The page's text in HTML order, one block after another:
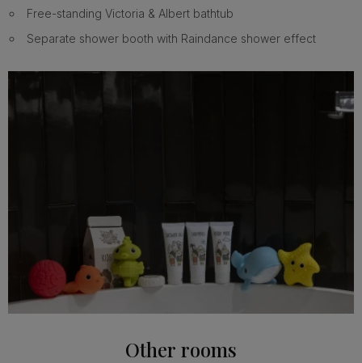
Free-standing Victoria & Albert bathtub
Separate shower booth with Raindance shower effect
Other rooms